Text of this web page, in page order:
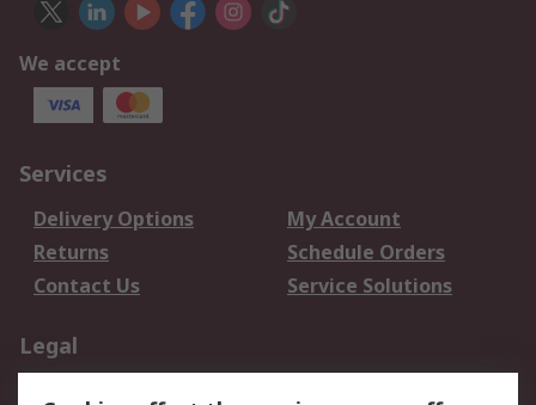
We accept
Services
Delivery Options
My Account
Returns
Schedule Orders
Contact Us
Service Solutions
Legal